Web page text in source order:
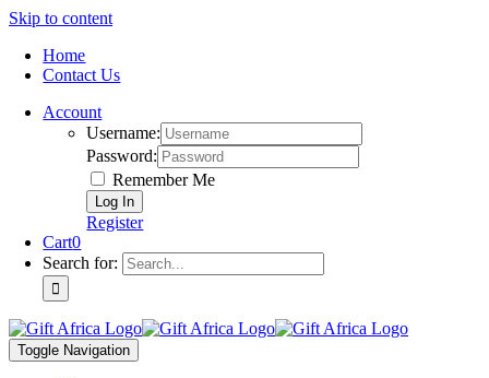
Skip to content
Home
Contact Us
Account
Username:
Password:
Remember Me
Register
Cart0
Search for:
Toggle Navigation